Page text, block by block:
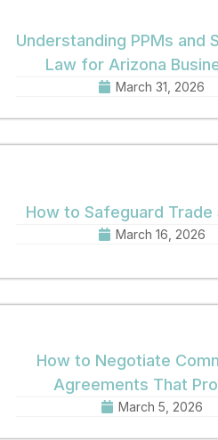
Understanding PPMs and
Law for Arizona
March 31, 2026
How to Safeguard
March 16, 2026
How to Negotiate
Agreements That
March 5, 2026